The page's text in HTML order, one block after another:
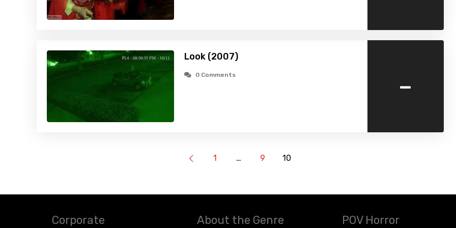
Look (2007)
0 Comments -
1 … 9 10
Corporate About the Genre POV Horror